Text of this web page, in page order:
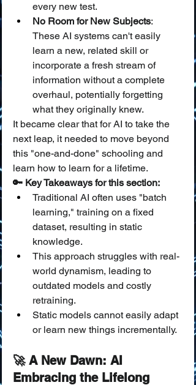
every new test.
No Room for New Subjects:
These AI systems can't easily
learn a new, related skill or
incorporate a fresh stream of
information without a complete
overhaul, potentially forgetting
what they originally knew.
It became clear that for AI to take the
next leap, it needed to move beyond
this "one-and-done" schooling and
learn how to learn for a lifetime.
🔑 Key Takeaways for this section:
Traditional AI often uses "batch
learning," training on a fixed
dataset, resulting in static
knowledge.
This approach struggles with real-
world dynamism, leading to
outdated models and costly
retraining.
Static models cannot easily adapt
or learn new things incrementally.
🚀 A New Dawn: AI
Embracing the Lifelong